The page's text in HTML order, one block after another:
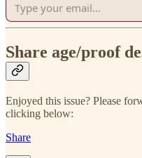
Share age/proof
Enjoyed this issue? Please
clicking below:
Share